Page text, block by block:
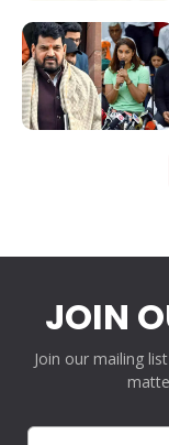
JOIN
Join our mailing